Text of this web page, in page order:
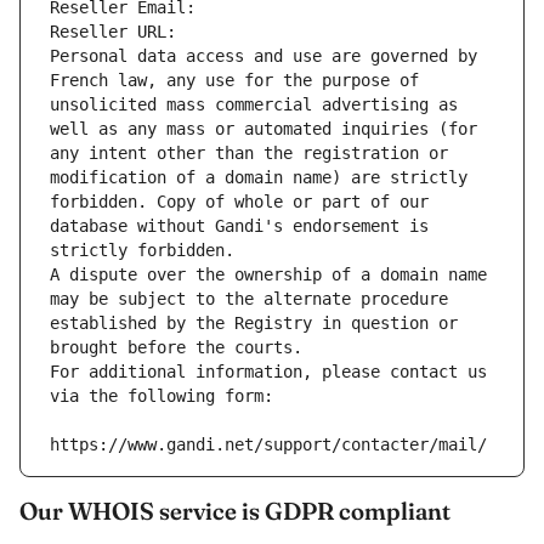
Reseller Email:
Reseller URL:
Personal data access and use are governed by
French law, any use for the purpose of
unsolicited mass commercial advertising as
well as any mass or automated inquiries (for
any intent other than the registration or
modification of a domain name) are strictly
forbidden. Copy of whole or part of our
database without Gandi's endorsement is
strictly forbidden.
A dispute over the ownership of a domain name
may be subject to the alternate procedure
established by the Registry in question or
brought before the courts.
For additional information, please contact us
via the following form:
https://www.gandi.net/support/contacter/mail/
Our WHOIS service is GDPR compliant